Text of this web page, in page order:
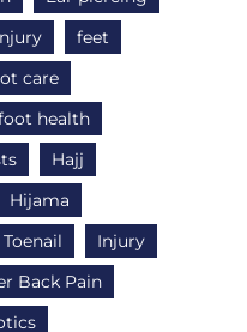
feet
care
health
Hajj
Hijama
Injury
Back Pain